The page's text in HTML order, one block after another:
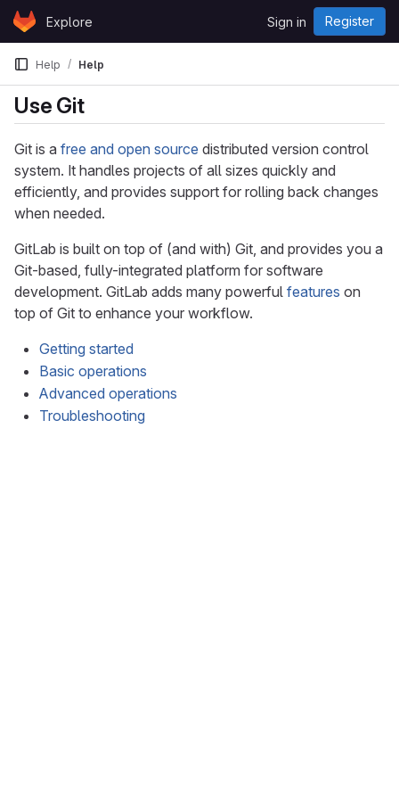
Skip to content
GitLabExplore Sign in Register
Help Help
Use Git
Git is a free and open source distributed version control
system. It handles projects of all sizes quickly and
efficiently, and provides support for rolling back changes
when needed.
GitLab is built on top of (and with) Git, and provides you a
Git-based, fully-integrated platform for software
development. GitLab adds many powerful features on
top of Git to enhance your workflow.
Getting started
Basic operations
Advanced operations
Troubleshooting